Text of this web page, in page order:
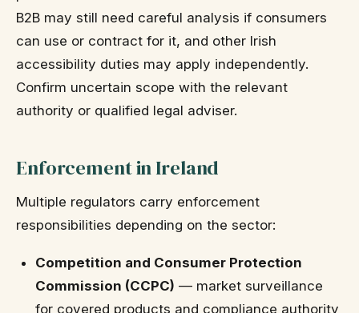
B2B may still need careful analysis if consumers
can use or contract for it, and other Irish
accessibility duties may apply independently.
Confirm uncertain scope with the relevant
authority or qualified legal adviser.
Enforcement in Ireland
Multiple regulators carry enforcement
responsibilities depending on the sector:
Competition and Consumer Protection
Commission (CCPC) — market surveillance
for covered products and compliance authority